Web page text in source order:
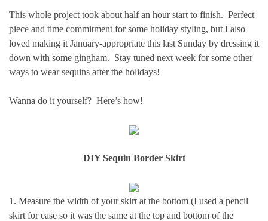
This whole project took about half an hour start to finish. Perfect
piece and time commitment for some holiday styling, but I also
loved making it January-appropriate this last Sunday by dressing it
down with some gingham. Stay tuned next week for some other
ways to wear sequins after the holidays!
Wanna do it yourself? Here’s how!
DIY Sequin Border Skirt
1. Measure the width of your skirt at the bottom (I used a pencil
skirt for ease so it was the same at the top and bottom of the